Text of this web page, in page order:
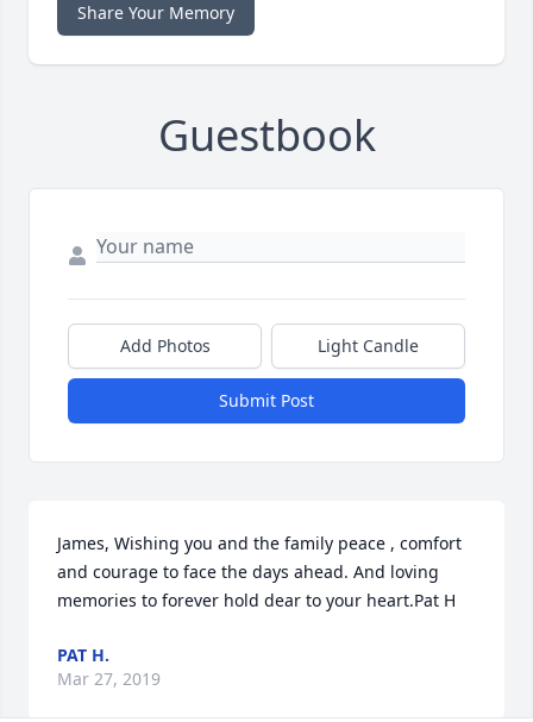
Share Your Memory
Guestbook
Add Photos Light Candle
Submit Post
James, Wishing you and the family peace , comfort
and courage to face the days ahead. And loving
memories to forever hold dear to your heart.Pat H
PAT H.
Mar 27, 2019